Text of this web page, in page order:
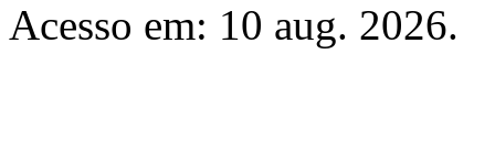
Acesso em: 10 aug. 2026.